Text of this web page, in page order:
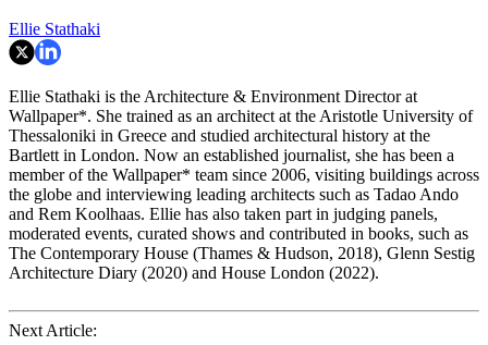
Ellie Stathaki
Ellie Stathaki is the Architecture & Environment Director at
Wallpaper*. She trained as an architect at the Aristotle University of
Thessaloniki in Greece and studied architectural history at the
Bartlett in London. Now an established journalist, she has been a
member of the Wallpaper* team since 2006, visiting buildings across
the globe and interviewing leading architects such as Tadao Ando
and Rem Koolhaas. Ellie has also taken part in judging panels,
moderated events, curated shows and contributed in books, such as
The Contemporary House (Thames & Hudson, 2018), Glenn Sestig
Architecture Diary (2020) and House London (2022).
Next Article: